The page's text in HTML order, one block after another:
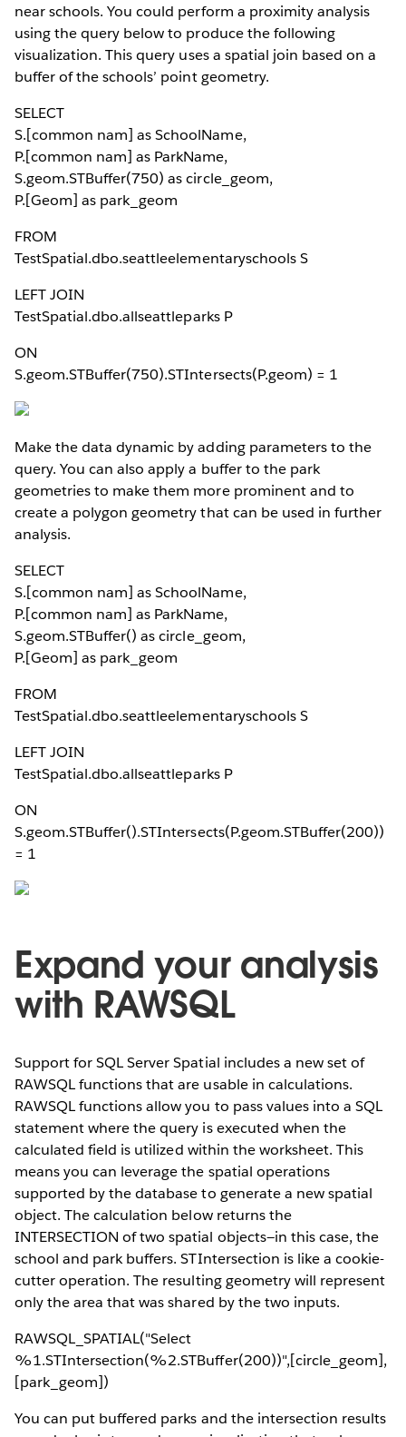
near schools. You could perform a proximity analysis
using the query below to produce the following
visualization. This query uses a spatial join based on a
buffer of the schools’ point geometry.
SELECT
S.[common nam] as SchoolName,
P.[common nam] as ParkName,
S.geom.STBuffer(750) as circle_geom,
P.[Geom] as park_geom
FROM
TestSpatial.dbo.seattleelementaryschools S
LEFT JOIN
TestSpatial.dbo.allseattleparks P
ON
S.geom.STBuffer(750).STIntersects(P.geom) = 1
Make the data dynamic by adding parameters to the
query. You can also apply a buffer to the park
geometries to make them more prominent and to
create a polygon geometry that can be used in further
analysis.
SELECT
S.[common nam] as SchoolName,
P.[common nam] as ParkName,
S.geom.STBuffer() as circle_geom,
P.[Geom] as park_geom
FROM
TestSpatial.dbo.seattleelementaryschools S
LEFT JOIN
TestSpatial.dbo.allseattleparks P
ON
S.geom.STBuffer().STIntersects(P.geom.STBuffer(200))
= 1
Expand your analysis
with RAWSQL
Support for SQL Server Spatial includes a new set of
RAWSQL functions that are usable in calculations.
RAWSQL functions allow you to pass values into a SQL
statement where the query is executed when the
calculated field is utilized within the worksheet. This
means you can leverage the spatial operations
supported by the database to generate a new spatial
object. The calculation below returns the
INTERSECTION of two spatial objects—in this case, the
school and park buffers. STIntersection is like a cookie-
cutter operation. The resulting geometry will represent
only the area that was shared by the two inputs.
RAWSQL_SPATIAL("Select
%1.STIntersection(%2.STBuffer(200))",[circle_geom],
[park_geom])
You can put buffered parks and the intersection results